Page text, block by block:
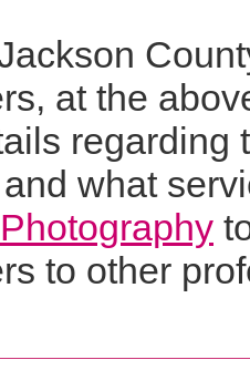
at the
regarding
what
to other